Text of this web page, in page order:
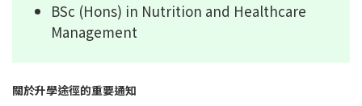
BSc (Hons) in Nutrition and Healthcare
Management
關於升學途徑的重要通知